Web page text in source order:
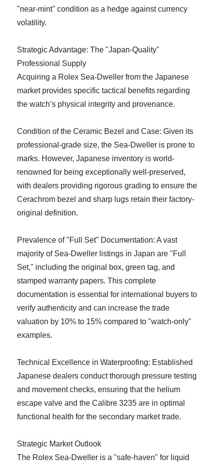
"near-mint" condition as a hedge against currency
volatility.
Strategic Advantage: The "Japan-Quality"
Professional Supply
Acquiring a Rolex Sea-Dweller from the Japanese
market provides specific tactical benefits regarding
the watch’s physical integrity and provenance.
Condition of the Ceramic Bezel and Case: Given its
professional-grade size, the Sea-Dweller is prone to
marks. However, Japanese inventory is world-
renowned for being exceptionally well-preserved,
with dealers providing rigorous grading to ensure the
Cerachrom bezel and sharp lugs retain their factory-
original definition.
Prevalence of "Full Set" Documentation: A vast
majority of Sea-Dweller listings in Japan are "Full
Set," including the original box, green tag, and
stamped warranty papers. This complete
documentation is essential for international buyers to
verify authenticity and can increase the trade
valuation by 10% to 15% compared to "watch-only"
examples.
Technical Excellence in Waterproofing: Established
Japanese dealers conduct thorough pressure testing
and movement checks, ensuring that the helium
escape valve and the Calibre 3235 are in optimal
functional health for the secondary market trade.
Strategic Market Outlook
The Rolex Sea-Dweller is a "safe-haven" for liquid